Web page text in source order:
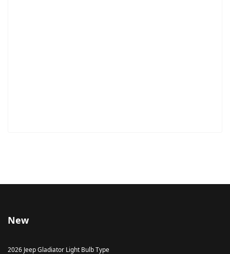
New
2026 Jeep Gladiator Light Bulb Type